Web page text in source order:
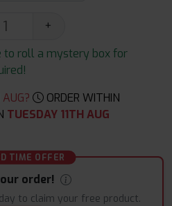
+
to roll a mystery box for
AUG?
ORDER WITHIN
TUESDAY 11TH AUG
TIME OFFER
order!
to claim your free product.